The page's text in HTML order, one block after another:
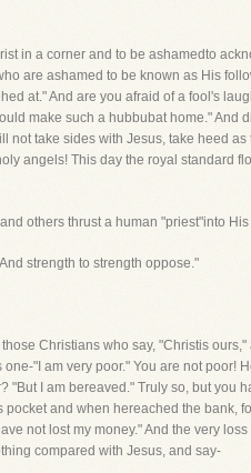
in a corner and to be ashamedto
are ashamed to be known as His
at." And are you afraid of a fool's
make such a hubbubat home." And
not take sides with Jesus, take heed
angels! This day the royal standard
others thrust a human "priest"into
strength to strength oppose."
Christians who say, "Christis
"I am very poor." You are not poor!
I am bereaved." Truly so, but you
and when hereached the bank,
not lost my money." And the very
compared with Jesus, and say-